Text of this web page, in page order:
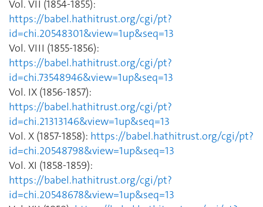
Vol. VII (1854-1855):
https://babel.hathitrust.org/cgi/pt?
id=chi.20548301&view=1up&seq=13
Vol. VIII (1855-1856):
https://babel.hathitrust.org/cgi/pt?
id=chi.73548946&view=1up&seq=13
Vol. IX (1856-1857):
https://babel.hathitrust.org/cgi/pt?
id=chi.21313146&view=1up&seq=13
Vol. X (1857-1858): https://babel.hathitrust.org/cgi/pt?
id=chi.20548798&view=1up&seq=13
Vol. XI (1858-1859):
https://babel.hathitrust.org/cgi/pt?
id=chi.20548678&view=1up&seq=13